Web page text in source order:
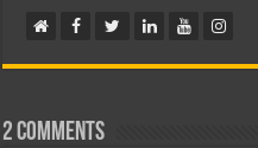
2 comments